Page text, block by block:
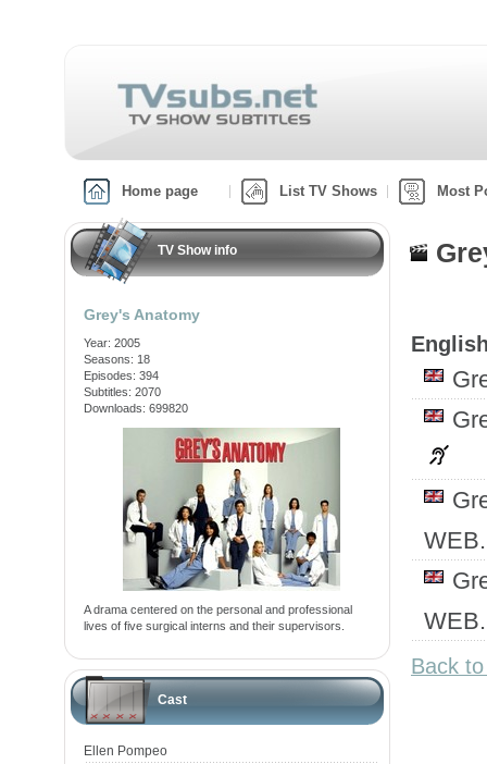
Home page List TV Shows Most
TV Show info
Grey's Anatomy
Year: 2005
Seasons: 18
Episodes: 394
Subtitles: 2070
Downloads: 699820
A drama centered on the personal and professional
lives of five surgical interns and their supervisors.
Cast
Ellen Pompeo
Back